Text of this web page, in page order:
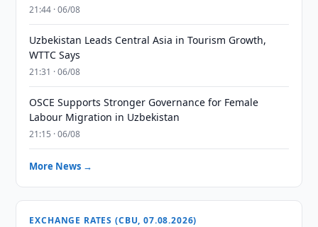
21:44 · 06/08
Uzbekistan Leads Central Asia in Tourism Growth,
WTTC Says
21:31 · 06/08
OSCE Supports Stronger Governance for Female
Labour Migration in Uzbekistan
21:15 · 06/08
More News →
EXCHANGE RATES (CBU, 07.08.2026)